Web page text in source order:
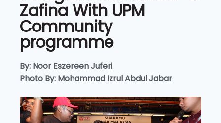
Zafina With UPM
Community
programme
By: Noor Eszereen Juferi
Photo By: Mohammad Izrul Abdul Jabar